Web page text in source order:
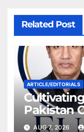
Related Post
ARTICLE/EDITORIALS
Pakistan
AUG 7, 2026